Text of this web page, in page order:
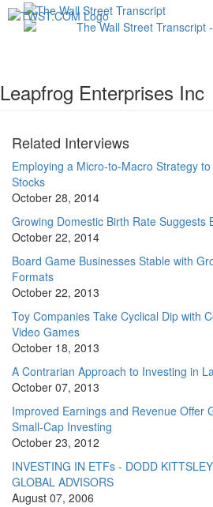
Leapfrog Enterprises Inc
Related Interviews
Employing a Micro-to-Macro Strategy
Stocks
October 28, 2014
Growing Domestic Birth Rate Suggests
October 22, 2014
Board Game Businesses Stable with
Formats
October 22, 2013
Toy Companies Take Cyclical Dip with
Video Games
October 18, 2013
A Contrarian Approach to Investing in
October 07, 2013
Improved Earnings and Revenue Offer
Small-Cap Investing
October 23, 2012
INVESTING IN ETFs - DODD
GLOBAL ADVISORS
August 07, 2006